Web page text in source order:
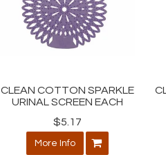
CLEAN COTTON SPARKLE
URINAL SCREEN EACH
$5.17
More Info